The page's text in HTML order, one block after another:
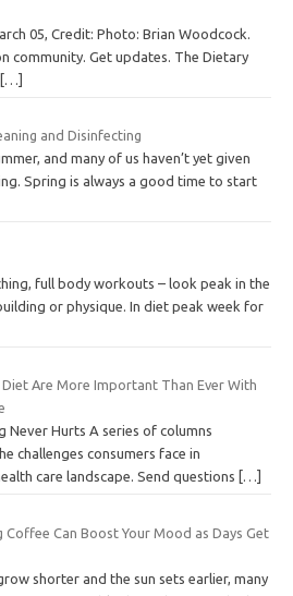
05, Credit: Photo: Brian Woodcock.
community. Get updates. The Dietary
[…]
and Disinfecting
and many of us haven’t yet given
Spring is always a good time to start
full body workouts – look peak in the
or physique. In diet peak week for
Diet Are More Important Than Ever With
Never Hurts A series of columns
challenges consumers face in
care landscape. Send questions
[…]
Coffee Can Boost Your Mood as Days Get
shorter and the sun sets earlier, many